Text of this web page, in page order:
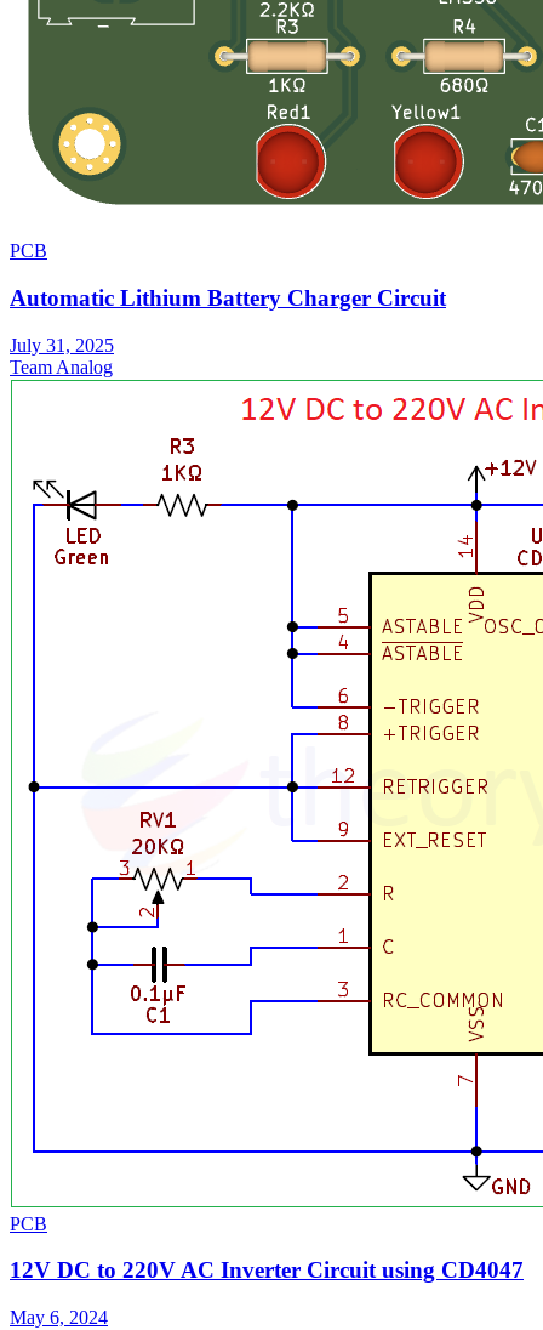
PCB
Automatic Lithium Battery Charger Circuit
July 31, 2025
Team Analog
PCB
12V DC to 220V AC Inverter Circuit using CD4047
May 6, 2024